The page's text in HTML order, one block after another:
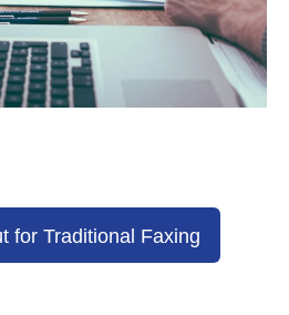
for Traditional Faxing